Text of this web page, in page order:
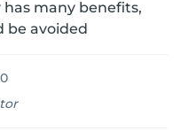
many benefits,
be avoided